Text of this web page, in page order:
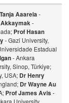
Aaarela-
Akkaymak-
Prof Hasan
- Gazi University,
Estadual
- Ankara
Sinop, Türkiye;
USA; Dr Henry
Dr Wayne Au
Prof James Avis-